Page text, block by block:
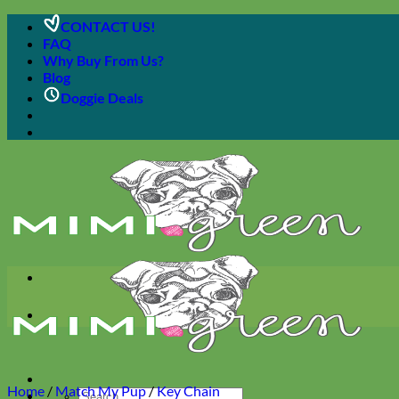
Skip
content
CONTACT US!
FAQ
Why Buy From Us?
Blog
Doggie Deals
Search
Home / Match My Pup/Key Chain